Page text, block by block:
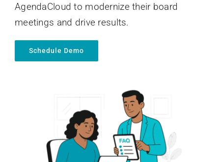
Support
AgendaCloud to modernize their board
meetings and drive results.
Schedule Demo